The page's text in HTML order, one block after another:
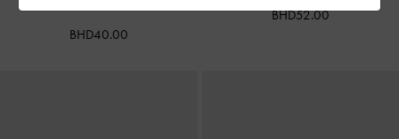
BHD40.00
BHD52.00